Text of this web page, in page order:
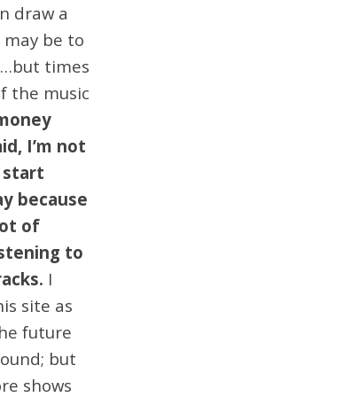
draw a
be to
times
the music
I’m not
start
because
of
to
I
site as
future
but
shows